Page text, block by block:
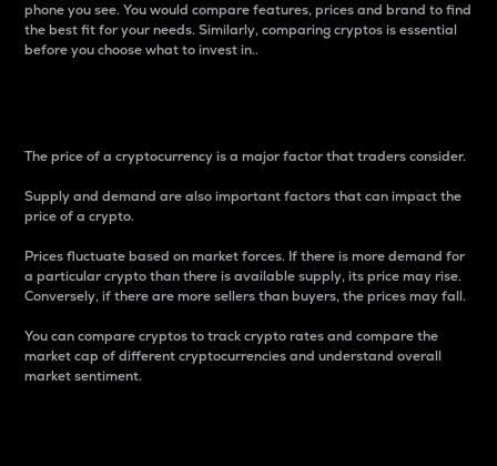
phone you see. You would compare features, prices and brand to find
the best fit for your needs. Similarly, comparing cryptos is essential
before you choose what to invest in..
The price of a cryptocurrency is a major factor that traders consider.
Supply and demand are also important factors that can impact the
price of a crypto.
Prices fluctuate based on market forces. If there is more demand for
a particular crypto than there is available supply, its price may rise.
Conversely, if there are more sellers than buyers, the prices may fall.
You can compare cryptos to track crypto rates and compare the
market cap of different cryptocurrencies and understand overall
market sentiment.